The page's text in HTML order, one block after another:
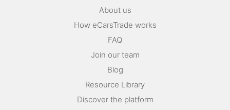
About us
How eCarsTrade works
FAQ
Join our team
Blog
Resource Library
Discover the platform